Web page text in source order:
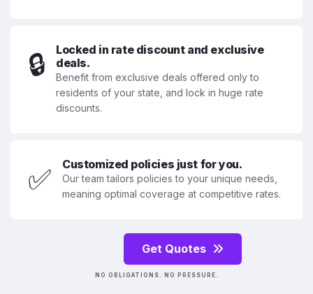
🔒
Locked in rate discount and exclusive
deals.
Benefit from exclusive deals offered only to
residents of your state, and lock in huge rate
discounts.
✅ Customized policies just for you.
Our team tailors policies to your unique needs,
meaning optimal coverage at competitive rates.
Get Quotes
NO OBLIGATIONS. NO PRESSURE.